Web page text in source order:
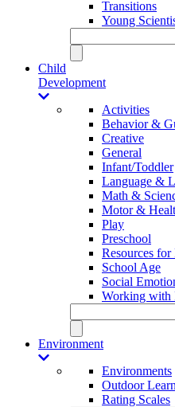
Transitions
Young
Child
Development
Activities
Behavior &
Creative
General
Infant/Toddler
Language &
Math &
Motor &
Play
Preschool
Resources for
School Age
Social
Working with
Environment
Environments
Outdoor
Rating Scales